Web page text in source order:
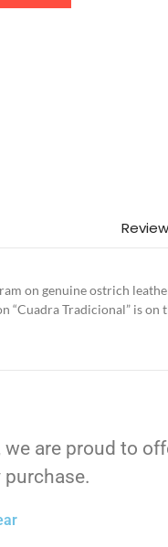
on genuine ostrich
Tradicional” is on
are proud to
purchase.